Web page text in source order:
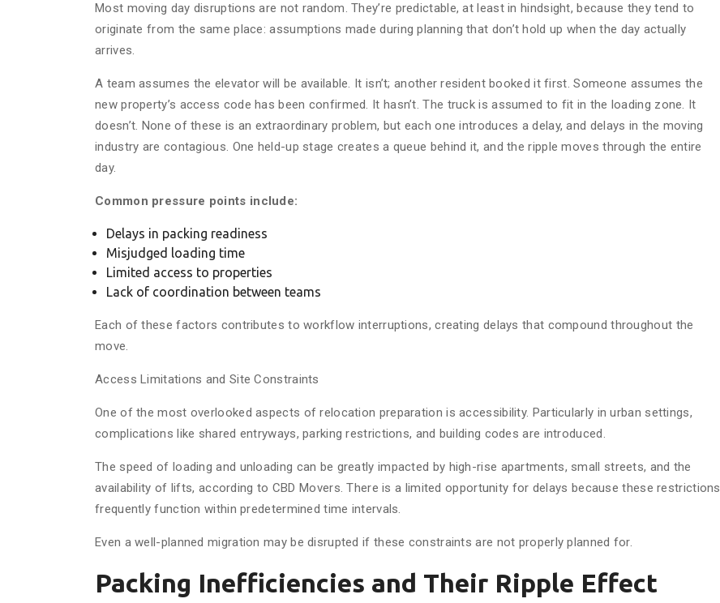
Most moving day disruptions are not random. They’re predictable, at least in hindsight, because they tend to
originate from the same place: assumptions made during planning that don’t hold up when the day actually
arrives.
A team assumes the elevator will be available. It isn’t; another resident booked it first. Someone assumes the
new property’s access code has been confirmed. It hasn’t. The truck is assumed to fit in the loading zone. It
doesn’t. None of these is an extraordinary problem, but each one introduces a delay, and delays in the moving
industry are contagious. One held-up stage creates a queue behind it, and the ripple moves through the entire
day.
Common pressure points include:
Delays in packing readiness
Misjudged loading time
Limited access to properties
Lack of coordination between teams
Each of these factors contributes to workflow interruptions, creating delays that compound throughout the
move.
Access Limitations and Site Constraints
One of the most overlooked aspects of relocation preparation is accessibility. Particularly in urban settings,
complications like shared entryways, parking restrictions, and building codes are introduced.
The speed of loading and unloading can be greatly impacted by high-rise apartments, small streets, and the
availability of lifts, according to CBD Movers. There is a limited opportunity for delays because these restrictions
frequently function within predetermined time intervals.
Even a well-planned migration may be disrupted if these constraints are not properly planned for.
Packing Inefficiencies and Their Ripple Effect